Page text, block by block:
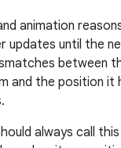
animation
updates until the
between
and the position it
always call